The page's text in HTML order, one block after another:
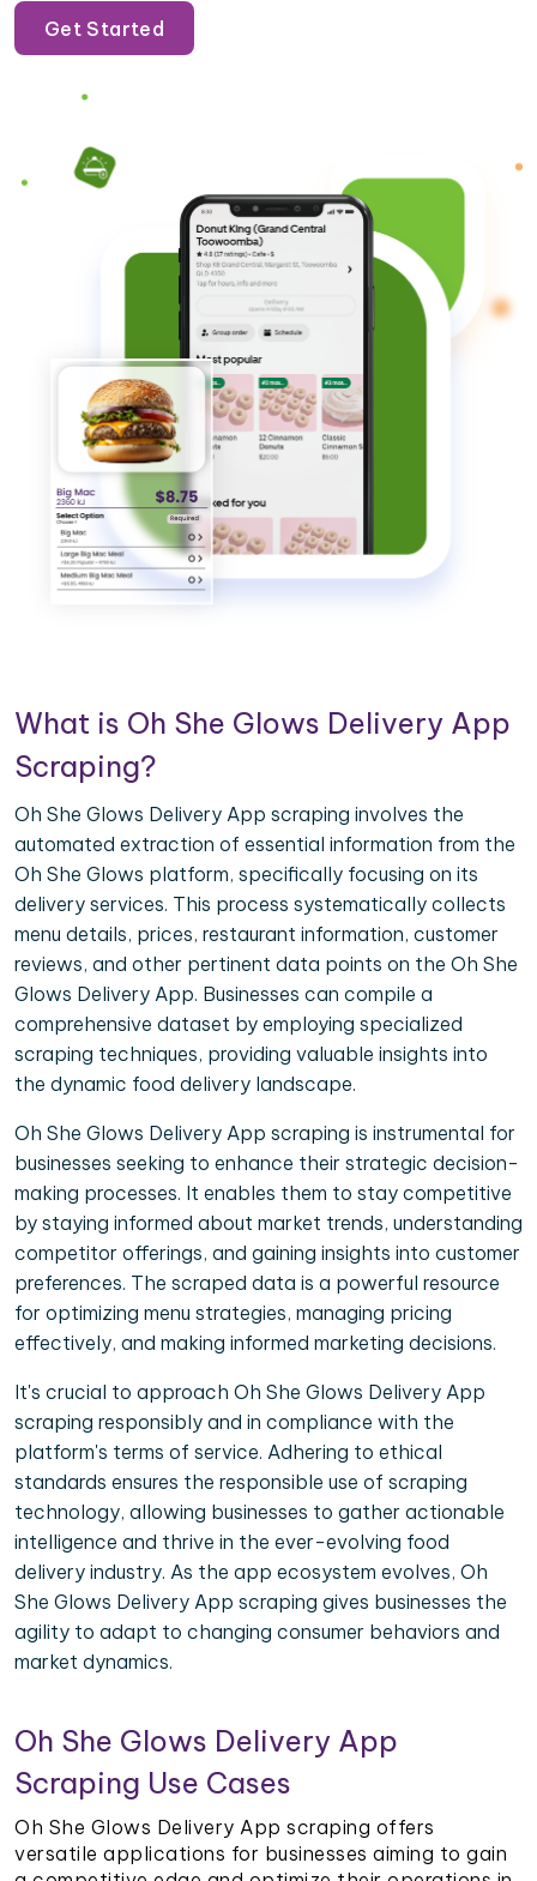
Get Started
What is Oh She Glows Delivery App
Scraping?
Oh She Glows Delivery App scraping involves the
automated extraction of essential information from the
Oh She Glows platform, specifically focusing on its
delivery services. This process systematically collects
menu details, prices, restaurant information, customer
reviews, and other pertinent data points on the Oh She
Glows Delivery App. Businesses can compile a
comprehensive dataset by employing specialized
scraping techniques, providing valuable insights into
the dynamic food delivery landscape.
Oh She Glows Delivery App scraping is instrumental for
businesses seeking to enhance their strategic decision-
making processes. It enables them to stay competitive
by staying informed about market trends, understanding
competitor offerings, and gaining insights into customer
preferences. The scraped data is a powerful resource
for optimizing menu strategies, managing pricing
effectively, and making informed marketing decisions.
It's crucial to approach Oh She Glows Delivery App
scraping responsibly and in compliance with the
platform's terms of service. Adhering to ethical
standards ensures the responsible use of scraping
technology, allowing businesses to gather actionable
intelligence and thrive in the ever-evolving food
delivery industry. As the app ecosystem evolves, Oh
She Glows Delivery App scraping gives businesses the
agility to adapt to changing consumer behaviors and
market dynamics.
Oh She Glows Delivery App
Scraping Use Cases
Oh She Glows Delivery App scraping offers
versatile applications for businesses aiming to gain